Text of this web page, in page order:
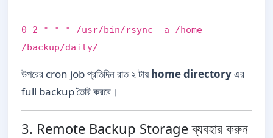
0 2 * * * /usr/bin/rsync -a /home
/backup/daily/
উপরের cron job প্রতিদিন রাত ২ টায়home directoryএর
full backup তৈরি করবে।
3. Remote Backup Storage ব্যবহার করুন